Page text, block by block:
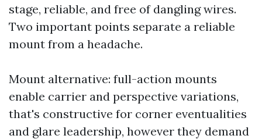
stage, reliable, and free of dangling wires.
Two important points separate a reliable
mount from a headache.
Mount alternative: full-action mounts
enable carrier and perspective variations,
that's constructive for corner eventualities
and glare leadership, however they demand